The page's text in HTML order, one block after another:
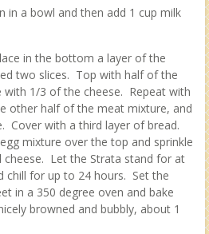
in a bowl and then add 1 cup milk
in the bottom a layer of the
two slices. Top with half of the
with 1/3 of the cheese. Repeat with
other half of the meat mixture, and
Cover with a third layer of bread.
mixture over the top and sprinkle
Let the Strata stand for at
chill for up to 24 hours. Set the
in a 350 degree oven and bake
browned and bubbly, about 1